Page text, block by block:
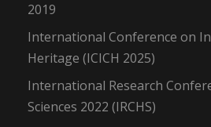
2019
International Conference on
Heritage (ICICH 2025)
International Research
Sciences 2022 (IRCHS)